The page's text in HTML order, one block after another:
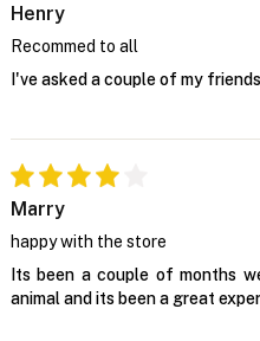
Henry
Recommed to all
I've asked a couple of my
Marry
happy with the store
Its been a couple of months
animal and its been a great